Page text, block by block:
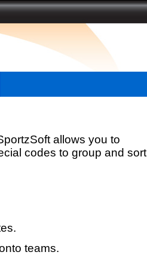
allows you to
codes to group and sort
teams.